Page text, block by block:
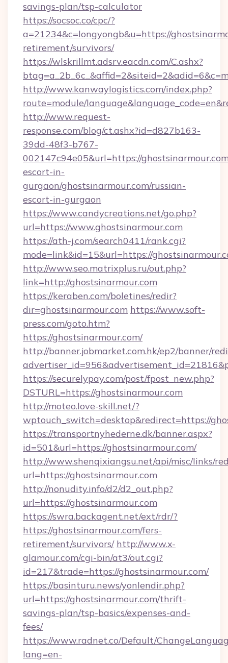
savings-plan/tsp-calculator
https://socsoc.co/cpc/?
a=21234&c=longyongb&u=https://
retirement/survivors/
https://wlskrillmt.adsrv.eacdn.com/C.ashx?
http://www.kanwaylogistics.com/index.php?
route=module/
http://www.request-
response.com/blog/ct.ashx?id=d827b163-
39dd-48f3-b767-
002147c94e05&url=https://
escort-in-
gurgaon/ghostsinarmour.com/russian-
escort-in-gurgaon
https://www.candycreations.net/go.php?
url=https://www.ghostsinarmour.com
https://ath-j.com/search0411/rank.cgi?
mode=link&id=15&url=https://
http://www.seo.matrixplus.ru/out.php?
link=http://ghostsinarmour.com
https://keraben.com/boletines/redir?
dir=ghostsinarmour.com https://www.soft-
press.com/goto.htm?
https://ghostsinarmour.com/
http://banner.jobmarket.com.hk/ep2/banner/
https://securelypay.com/post/fpost_new.php?
DSTURL=https://ghostsinarmour.com
http://moteo.love-skill.net/?
wptouch_switch=desktop&redirect=https://
https://transportnyhederne.dk/banner.aspx?
id=501&url=https://ghostsinarmour.com/
http://www.shenqixiangsu.net/api/misc/links/
url=https://ghostsinarmour.com
http://nonudity.info/d2/d2_out.php?
url=https://ghostsinarmour.com
https://swra.backagent.net/ext/rdr/?
https://ghostsinarmour.com/fers-
retirement/survivors/ http://www.x-
glamour.com/cgi-bin/at3/out.cgi?
id=217&trade=https://ghostsinarmour.com/
https://basinturu.news/yonlendir.php?
url=https://ghostsinarmour.com/thrift-
savings-plan/tsp-basics/expenses-and-
fees/
https://www.radnet.co/Default/
lang=en-